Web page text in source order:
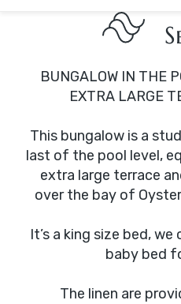
BUNGALOW IN THE
EXTRA LARGE
This bungalow is a
last of the pool level,
extra large terrace
over the bay of
It’s a king size bed,
baby bed
The linen are